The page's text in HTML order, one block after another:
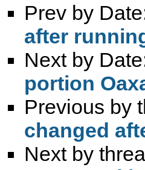
Prev by
after
Next by
portion
Previous by
changed
Next by